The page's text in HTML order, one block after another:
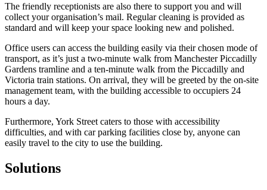
The friendly receptionists are also there to support you and will
collect your organisation’s mail. Regular cleaning is provided as
standard and will keep your space looking new and polished.
Office users can access the building easily via their chosen mode of
transport, as it’s just a two-minute walk from Manchester Piccadilly
Gardens tramline and a ten-minute walk from the Piccadilly and
Victoria train stations. On arrival, they will be greeted by the on-site
management team, with the building accessible to occupiers 24
hours a day.
Furthermore, York Street caters to those with accessibility
difficulties, and with car parking facilities close by, anyone can
easily travel to the city to use the building.
Solutions